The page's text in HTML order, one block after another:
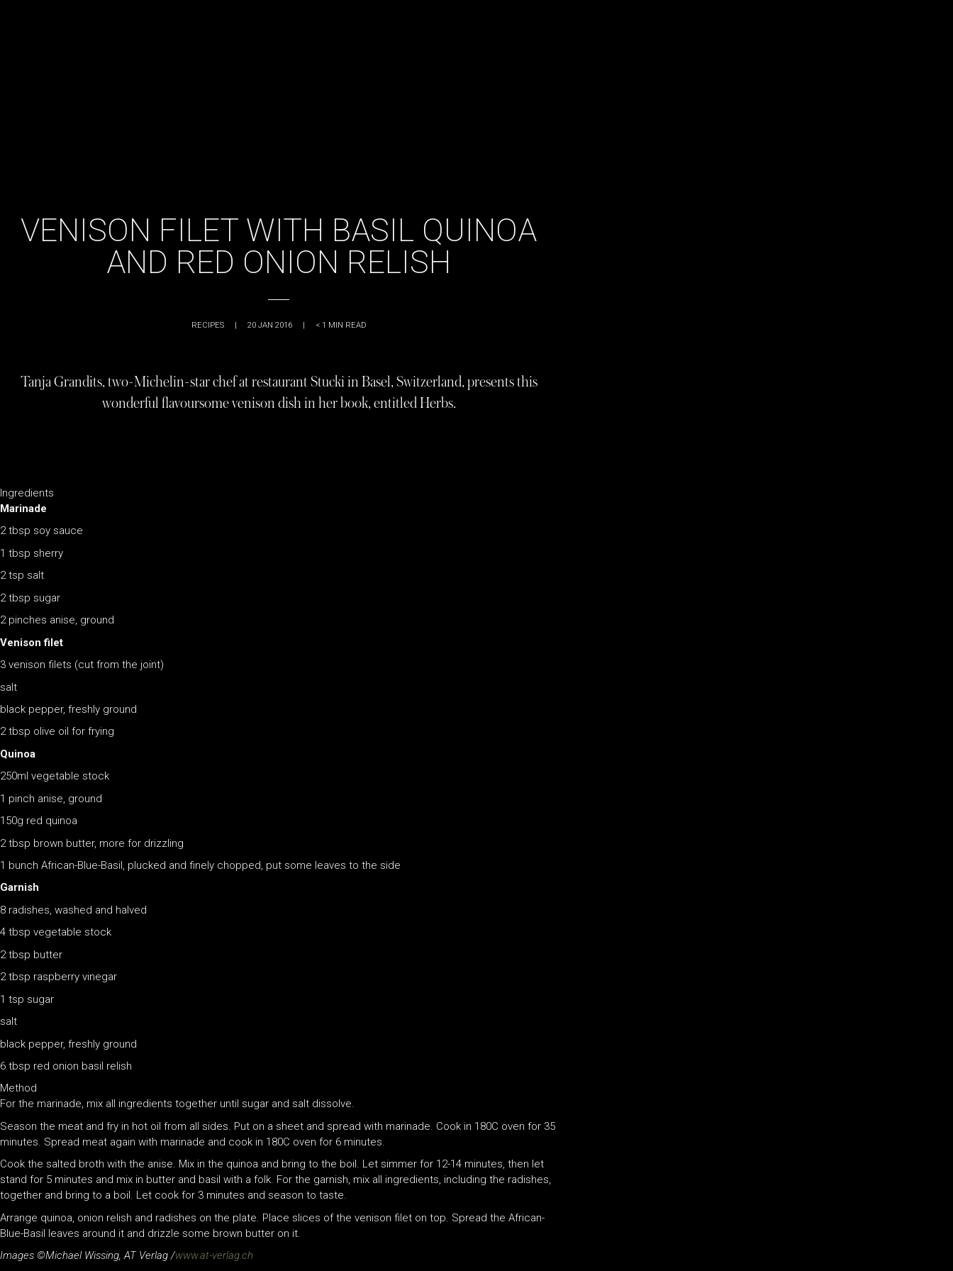
VENISON FILET WITH BASIL QUINOA
AND RED ONION RELISH
RECIPES | 20 JAN 2016 | < 1 MIN READ
Tanja Grandits, two-Michelin-star chef at restaurant Stucki in Basel, Switzerland, presents this
wonderful flavoursome venison dish in her book, entitled Herbs.
Ingredients
Marinade
2 tbsp soy sauce
1 tbsp sherry
2 tsp salt
2 tbsp sugar
2 pinches anise, ground
Venison filet
3 venison filets (cut from the joint)
salt
black pepper, freshly ground
2 tbsp olive oil for frying
Quinoa
250ml vegetable stock
1 pinch anise, ground
150g red quinoa
2 tbsp brown butter, more for drizzling
1 bunch African-Blue-Basil, plucked and finely chopped, put some leaves to the side
Garnish
8 radishes, washed and halved
4 tbsp vegetable stock
2 tbsp butter
2 tbsp raspberry vinegar
1 tsp sugar
salt
black pepper, freshly ground
6 tbsp red onion basil relish
Method
For the marinade, mix all ingredients together until sugar and salt dissolve.
Season the meat and fry in hot oil from all sides. Put on a sheet and spread with marinade. Cook in 180C oven for 35
minutes. Spread meat again with marinade and cook in 180C oven for 6 minutes.
Cook the salted broth with the anise. Mix in the quinoa and bring to the boil. Let simmer for 12-14 minutes, then let
stand for 5 minutes and mix in butter and basil with a folk. For the garnish, mix all ingredients, including the radishes,
together and bring to a boil. Let cook for 3 minutes and season to taste.
Arrange quinoa, onion relish and radishes on the plate. Place slices of the venison filet on top. Spread the African-
Blue-Basil leaves around it and drizzle some brown butter on it.
Images ©Michael Wissing, AT Verlag /www.at-verlag.ch